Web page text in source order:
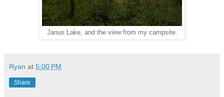
Janus Lake, and the view from my campsite.
Ryan at 5:00 PM
Share